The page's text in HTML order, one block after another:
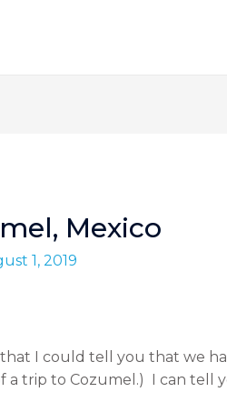
Mexico
1, 2019
I could tell you that we
trip to Cozumel.) I can tell